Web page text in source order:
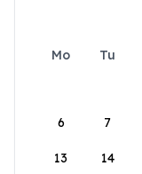
Mo Tu
6 7
13 14